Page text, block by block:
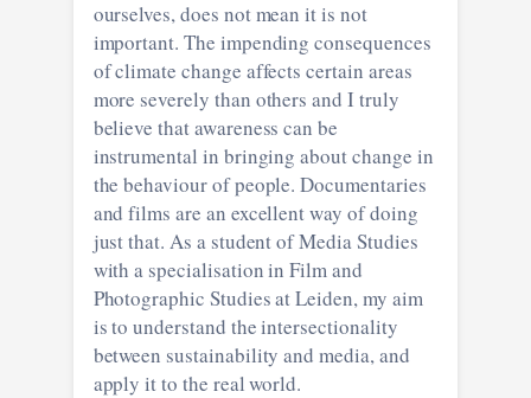
ourselves, does not mean it is not
important. The impending consequences
of climate change affects certain areas
more severely than others and I truly
believe that awareness can be
instrumental in bringing about change in
the behaviour of people. Documentaries
and films are an excellent way of doing
just that. As a student of Media Studies
with a specialisation in Film and
Photographic Studies at Leiden, my aim
is to understand the intersectionality
between sustainability and media, and
apply it to the real world.